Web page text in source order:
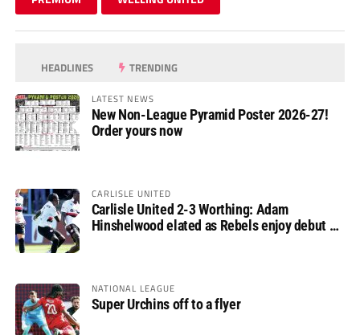
HEADLINES TRENDING
LATEST NEWS
New Non-League Pyramid Poster 2026-27!
Order yours now
CARLISLE UNITED
Carlisle United 2-3 Worthing: Adam
Hinshelwood elated as Rebels enjoy debut of
NATIONAL LEAGUE
Super Urchins off to a flyer